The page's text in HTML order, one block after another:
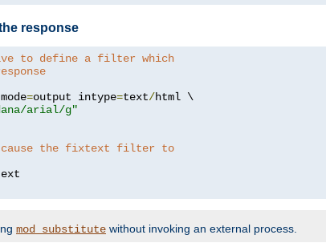
response
to define a filter which
=output intype=text/html \
arial/g"
the fixtext filter to
mod_substitute without invoking an external process.